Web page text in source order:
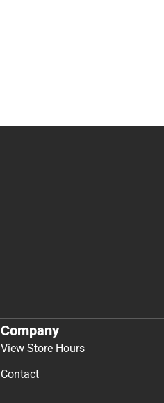
Company
View Store Hours
Contact